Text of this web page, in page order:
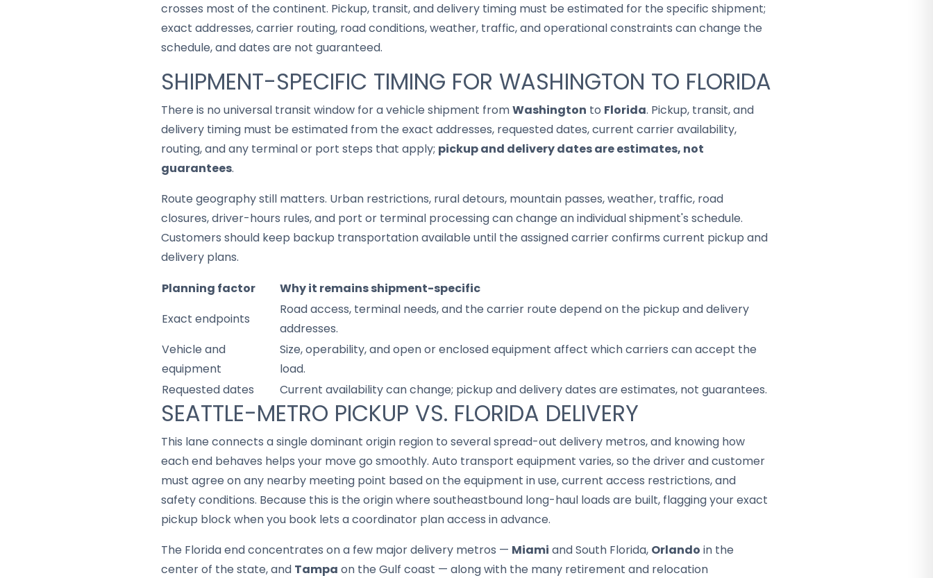
crosses most of the continent. Pickup, transit, and delivery timing must be estimated for the specific shipment;
exact addresses, carrier routing, road conditions, weather, traffic, and operational constraints can change the
schedule, and dates are not guaranteed.
SHIPMENT-SPECIFIC TIMING FOR WASHINGTON TO FLORIDA
There is no universal transit window for a vehicle shipment fromWashington to Florida. Pickup, transit, and
delivery timing must be estimated from the exact addresses, requested dates, current carrier availability,
routing, and any terminal or port steps that apply; pickup and delivery dates are estimates, not
guarantees.
Route geography still matters. Urban restrictions, rural detours, mountain passes, weather, traffic, road
closures, driver-hours rules, and port or terminal processing can change an individual shipment's schedule.
Customers should keep backup transportation available until the assigned carrier confirms current pickup and
delivery plans.
Planning factor
Why it remains shipment-specific
Exact endpoints
Road access, terminal needs, and the carrier route depend on the pickup and delivery
addresses.
Vehicle and
equipment
Size, operability, and open or enclosed equipment affect which carriers can accept the
load.
Requested dates
Current availability can change; pickup and delivery dates are estimates, not guarantees.
SEATTLE-METRO PICKUP VS. FLORIDA DELIVERY
This lane connects a single dominant origin region to several spread-out delivery metros, and knowing how
each end behaves helps your move go smoothly. Auto transport equipment varies, so the driver and customer
must agree on any nearby meeting point based on the equipment in use, current access restrictions, and
safety conditions. Because this is the origin where southeastbound long-haul loads are built, flagging your exact
pickup block when you book lets a coordinator plan access in advance.
The Florida end concentrates on a few major delivery metros — Miami and South Florida, Orlando in the
center of the state, and Tampa on the Gulf coast — along with the many retirement and relocation